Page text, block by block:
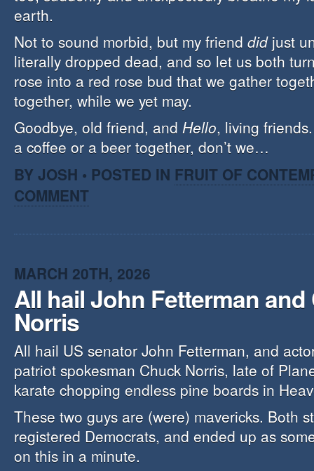
earth.
Not to sound morbid, but my friend didjust
literally dropped dead, and so let us both
rose into a red rose bud that we gather
together, while we yet may.
Goodbye, old friend, and Hello, living
a coffee or a beer together, don’t we…
BY JOSH • POSTED IN FRUIT OF
COMMENT
MARCH 20TH, 2026
All hail John Fetterman and
Norris
All hail US senator John Fetterman, and
patriot spokesman Chuck Norris, late of
karate chopping endless pine boards in
These two guys are (were) mavericks. Both
registered Democrats, and ended up as
on this in a minute.